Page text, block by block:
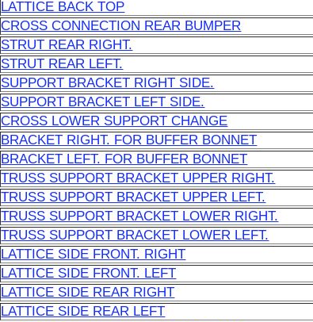
LATTICE BACK TOP
CROSS CONNECTION REAR BUMPER
STRUT REAR RIGHT.
STRUT REAR LEFT.
SUPPORT BRACKET RIGHT SIDE.
SUPPORT BRACKET LEFT SIDE.
CROSS LOWER SUPPORT CHANGE
BRACKET RIGHT. FOR BUFFER BONNET
BRACKET LEFT. FOR BUFFER BONNET
TRUSS SUPPORT BRACKET UPPER RIGHT.
TRUSS SUPPORT BRACKET UPPER LEFT.
TRUSS SUPPORT BRACKET LOWER RIGHT.
TRUSS SUPPORT BRACKET LOWER LEFT.
LATTICE SIDE FRONT. RIGHT
LATTICE SIDE FRONT. LEFT
LATTICE SIDE REAR RIGHT
LATTICE SIDE REAR LEFT